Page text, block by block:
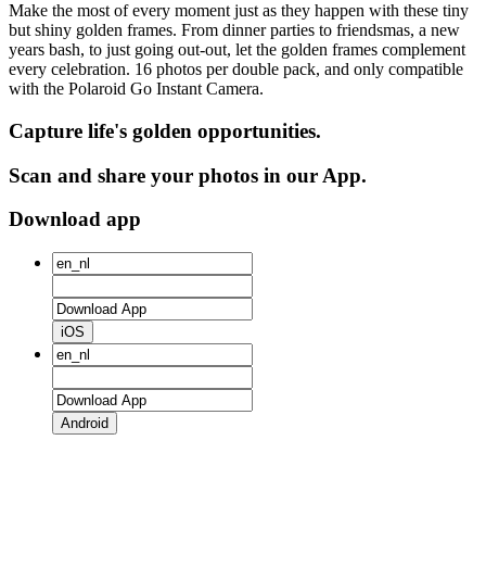
Make the most of every moment just as they happen with these tiny
but shiny golden frames. From dinner parties to friendsmas, a new
years bash, to just going out-out, let the golden frames complement
every celebration. 16 photos per double pack, and only compatible
with the Polaroid Go Instant Camera.
Capture life's golden opportunities.
Scan and share your photos in our App.
Download app
iOS
Android